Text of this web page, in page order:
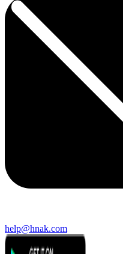
help@hnak.com